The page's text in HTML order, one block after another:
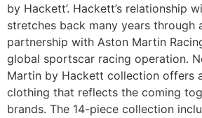
by Hackett’. Hackett’s relationship
stretches back many years through
partnership with Aston Martin
global sportscar racing operation.
Martin by Hackett collection offers
clothing that reflects the coming
brands. The 14-piece collection